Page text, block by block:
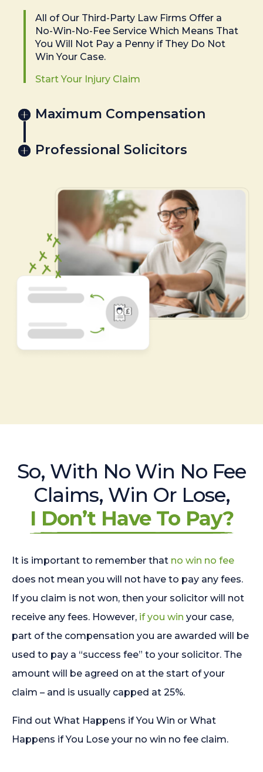
All of Our Third-Party Law Firms Offer a
No-Win-No-Fee Service Which Means That
You Will Not Pay a Penny if They Do Not
Win Your Case.
Start Your Injury Claim
Maximum Compensation
Professional Solicitors
So, With No Win No Fee
Claims, Win Or Lose,
I Don’t Have To Pay?
It is important to remember that no win no fee
does not mean you will not have to pay any fees.
If you claim is not won, then your solicitor will not
receive any fees. However, if you win your case,
part of the compensation you are awarded will be
used to pay a “success fee” to your solicitor. The
amount will be agreed on at the start of your
claim – and is usually capped at 25%.
Find out What Happens if You Win or What
Happens if You Lose your no win no fee claim.